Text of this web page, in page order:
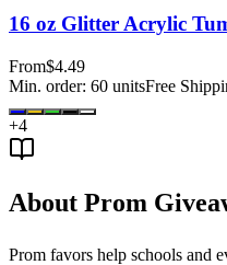
16 oz Glitter Acrylic
From$4.49
Min. order: 60 unitsFree
+4
About Prom
Prom favors help schools and